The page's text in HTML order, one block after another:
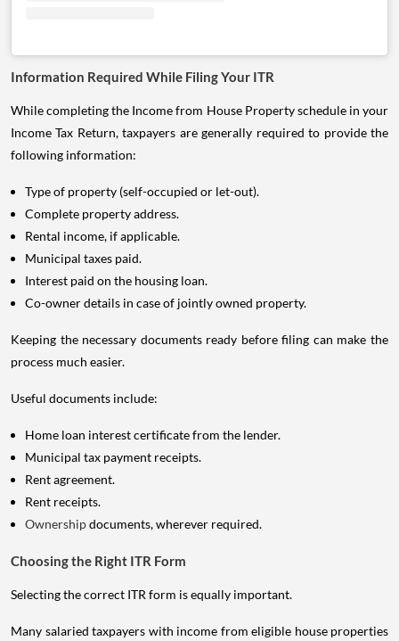
Information Required While Filing Your ITR
While completing the Income from House Property schedule in your
Income Tax Return, taxpayers are generally required to provide the
following information:
Type of property (self-occupied or let-out).
Complete property address.
Rental income, if applicable.
Municipal taxes paid.
Interest paid on the housing loan.
Co-owner details in case of jointly owned property.
Keeping the necessary documents ready before filing can make the
process much easier.
Useful documents include:
Home loan interest certificate from the lender.
Municipal tax payment receipts.
Rent agreement.
Rent receipts.
Ownershipdocuments, wherever required.
Choosing the Right ITR Form
Selecting the correct ITR form is equally important.
Many salaried taxpayers with income from eligible house properties